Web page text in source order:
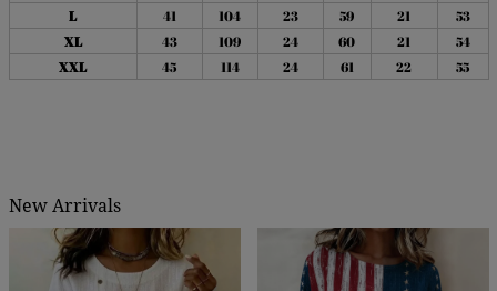
L
41 104 23 59 21
53
XL
43 109 24 60 21
54
XXL
45 114 24 61 22 55
New Arrivals